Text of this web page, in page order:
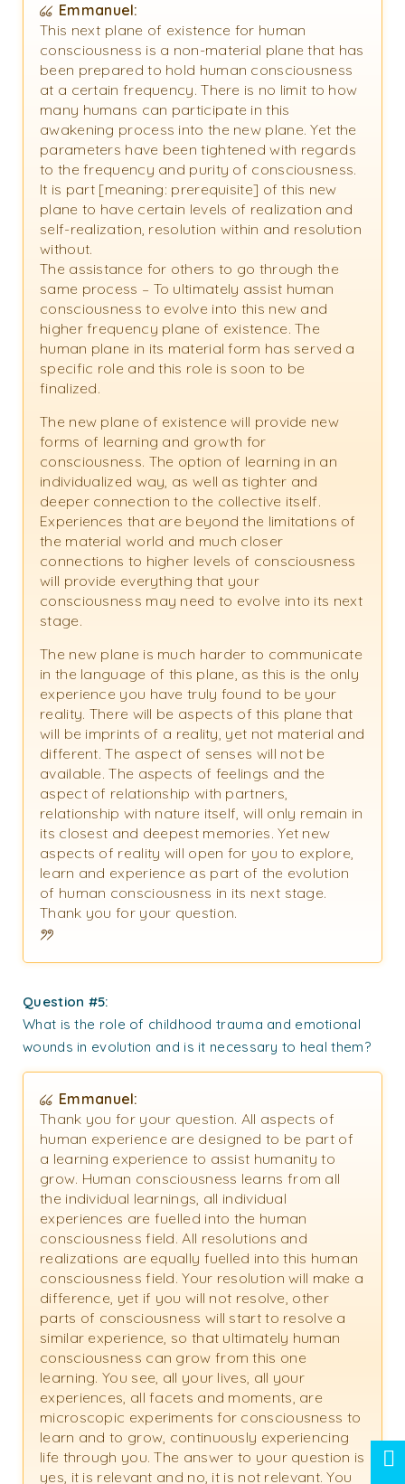
Emmanuel:
This next plane of existence for human
consciousness is a non-material plane that has
been prepared to hold human consciousness
at a certain frequency. There is no limit to how
many humans can participate in this
awakening process into the new plane. Yet the
parameters have been tightened with regards
to the frequency and purity of consciousness.
It is part [meaning: prerequisite] of this new
plane to have certain levels of realization and
self-realization, resolution within and resolution
without.
The assistance for others to go through the
same process – To ultimately assist human
consciousness to evolve into this new and
higher frequency plane of existence. The
human plane in its material form has served a
specific role and this role is soon to be
finalized.
The new plane of existence will provide new
forms of learning and growth for
consciousness. The option of learning in an
individualized way, as well as tighter and
deeper connection to the collective itself.
Experiences that are beyond the limitations of
the material world and much closer
connections to higher levels of consciousness
will provide everything that your
consciousness may need to evolve into its next
stage.
The new plane is much harder to communicate
in the language of this plane, as this is the only
experience you have truly found to be your
reality. There will be aspects of this plane that
will be imprints of a reality, yet not material and
different. The aspect of senses will not be
available. The aspects of feelings and the
aspect of relationship with partners,
relationship with nature itself, will only remain in
its closest and deepest memories. Yet new
aspects of reality will open for you to explore,
learn and experience as part of the evolution
of human consciousness in its next stage.
Thank you for your question.
Question #5:
What is the role of childhood trauma and emotional
wounds in evolution and is it necessary to heal them?
Emmanuel:
Thank you for your question. All aspects of
human experience are designed to be part of
a learning experience to assist humanity to
grow. Human consciousness learns from all
the individual learnings, all individual
experiences are fuelled into the human
consciousness field. All resolutions and
realizations are equally fuelled into this human
consciousness field. Your resolution will make a
difference, yet if you will not resolve, other
parts of consciousness will start to resolve a
similar experience, so that ultimately human
consciousness can grow from this one
learning. You see, all your lives, all your
experiences, all facets and moments, are
microscopic experiments for consciousness to
learn and to grow, continuously experiencing
life through you. The answer to your question is
yes, it is relevant and no, it is not relevant. You